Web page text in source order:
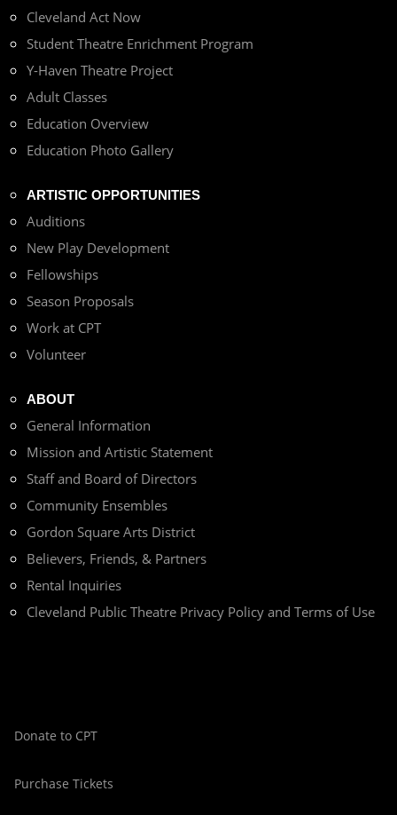
Cleveland Act Now
Student Theatre Enrichment Program
Y-Haven Theatre Project
Adult Classes
Education Overview
Education Photo Gallery
ARTISTIC OPPORTUNITIES
Auditions
New Play Development
Fellowships
Season Proposals
Work at CPT
Volunteer
ABOUT
General Information
Mission and Artistic Statement
Staff and Board of Directors
Community Ensembles
Gordon Square Arts District
Believers, Friends, & Partners
Rental Inquiries
Cleveland Public Theatre Privacy Policy and Terms of Use
Donate to CPT
Purchase Tickets